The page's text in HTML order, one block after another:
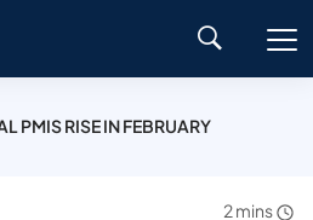
PMIS RISE IN FEBRUARY
2 mins